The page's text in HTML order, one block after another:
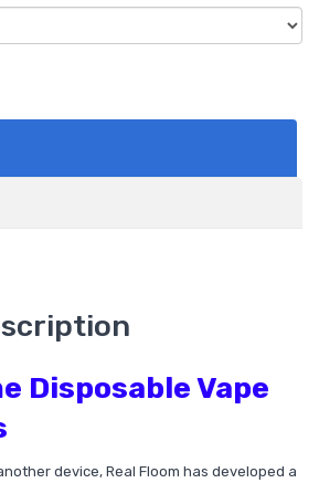
Disposable Vape
device, Real Floom has developed a